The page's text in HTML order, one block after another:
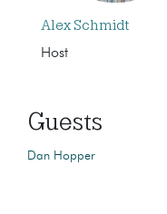
Alex Schmidt
Host
Guests
Dan Hopper